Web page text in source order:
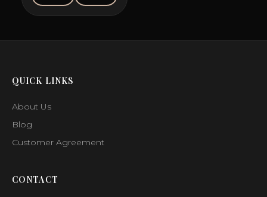
$22.17.$5.00.
QUICK LINKS
About Us
Blog
Customer Agreement
CONTACT